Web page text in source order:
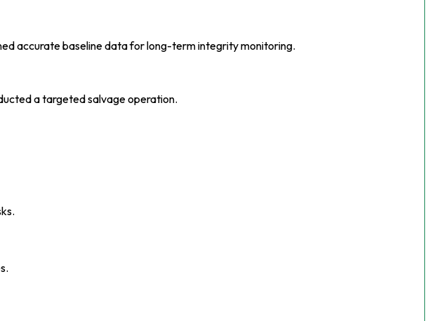
accurate baseline data for long-term integrity monitoring.
a targeted salvage operation.